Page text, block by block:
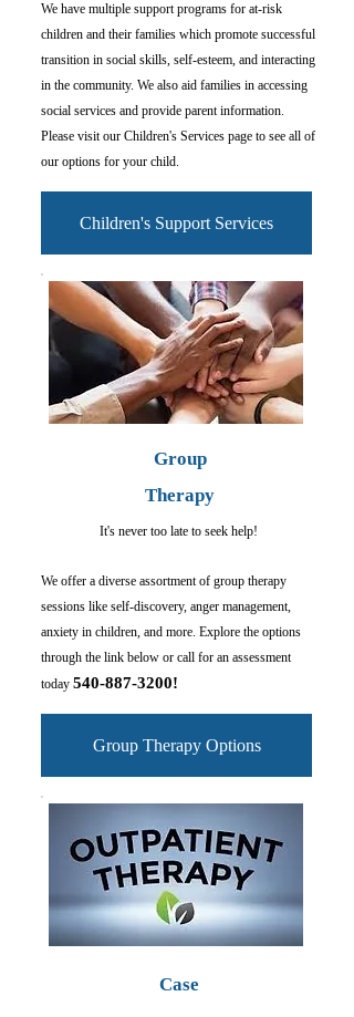
We have multiple support programs for at-risk
children and their families which promote successful
transition in social skills, self-esteem, and interacting
in the community. We also aid families in accessing
social services and provide parent information.
Please visit our Children's Services page to see all of
our options for your child.
Children's Support Services
Group
Therapy
It's never too late to seek help!
We offer a diverse assortment of group therapy
sessions like self-discovery, anger management,
anxiety in children, and more. Explore the options
through the link below or call for an assessment
today 540-887-3200!
Group Therapy Options
Case